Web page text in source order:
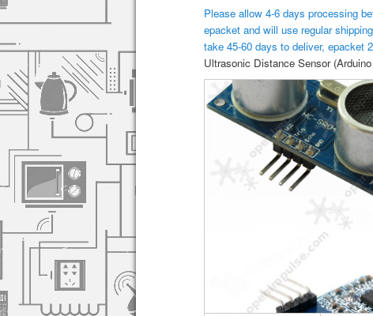
Please allow 4-6 days processing
epacket and will use regular
take 45-60 days to deliver, epacket
Ultrasonic Distance Sensor